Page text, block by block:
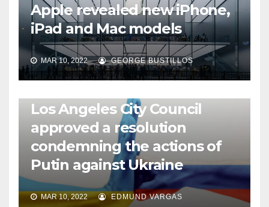
Apple revealed new iPhone,
iPad and Mac models
MAR 10, 2022 GEORGE BUSTILLOS
Los Angeles City Council
approved a resolution
condemning the actions of
Putin against Ukraine
MAR 10, 2022 EDMUND VARGAS